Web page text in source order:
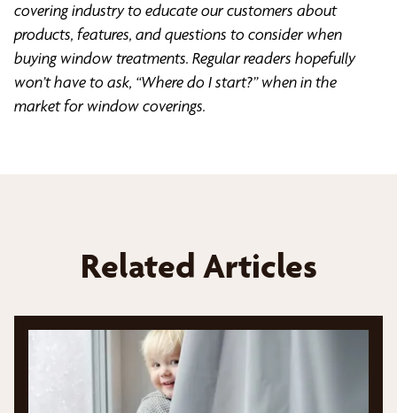
covering industry to educate our customers about
products, features, and questions to consider when
buying window treatments. Regular readers hopefully
won’t have to ask, “Where do I start?” when in the
market for window coverings.
Related Articles